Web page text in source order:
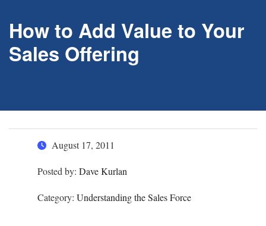
How to Add Value to Your
Sales Offering
August 17, 2011
Posted by: Dave Kurlan
Category: Understanding the Sales Force